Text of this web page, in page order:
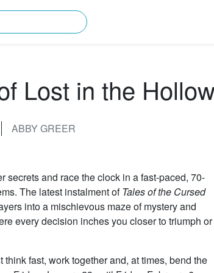
Lost in the
ABBY GREER
and race the clock in a fast-paced, 70-
The latest instalment ofTales of the Cursed
into a mischievous maze of mystery and
every decision inches you closer to triumph or
fast, work together and, at times, bend the